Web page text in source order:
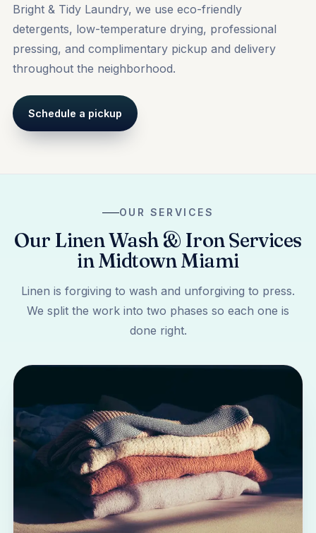
Bright & Tidy Laundry, we use eco-friendly
detergents, low-temperature drying, professional
pressing, and complimentary pickup and delivery
throughout the neighborhood.
Schedule a pickup
OUR SERVICES
Our Linen Wash & Iron Services
in Midtown Miami
Linen is forgiving to wash and unforgiving to press.
We split the work into two phases so each one is
done right.